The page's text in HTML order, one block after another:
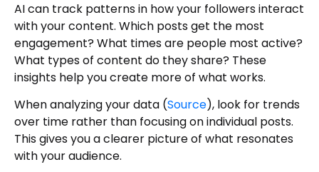
AI can track patterns in how your followers interact
with your content. Which posts get the most
engagement? What times are people most active?
What types of content do they share? These
insights help you create more of what works.
When analyzing your data (Source), look for trends
over time rather than focusing on individual posts.
This gives you a clearer picture of what resonates
with your audience.